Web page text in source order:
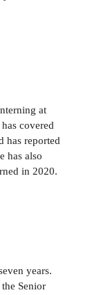
at
covered
has reported
has also
in 2020.
years.
Senior